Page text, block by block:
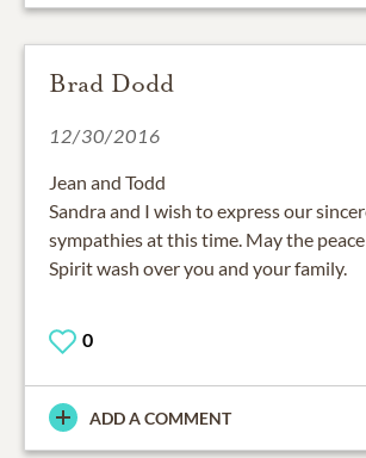
Brad Dodd
12/30/2016
Jean and Todd
Sandra and I wish to express our
sympathies at this time. May the
Spirit wash over you and your family.
0
ADD A COMMENT